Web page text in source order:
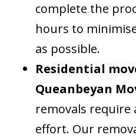
complete the
hours to
as possible.
Residential
Queanbeyan
removals
effort. Our